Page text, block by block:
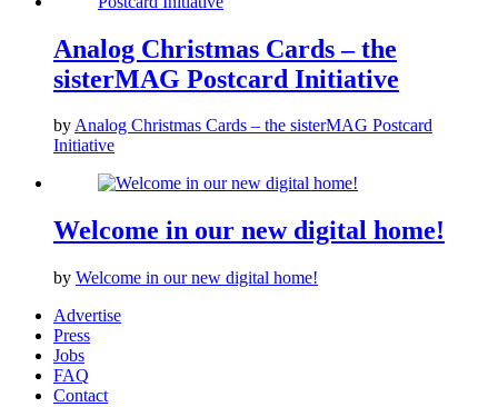
Analog Christmas Cards – the
sisterMAG Postcard Initiative
byAnalog Christmas Cards – the sisterMAG Postcard
Initiative
Welcome in our new digital home!
by Welcome in our new digital home!
Advertise
Press
Jobs
FAQ
Contact